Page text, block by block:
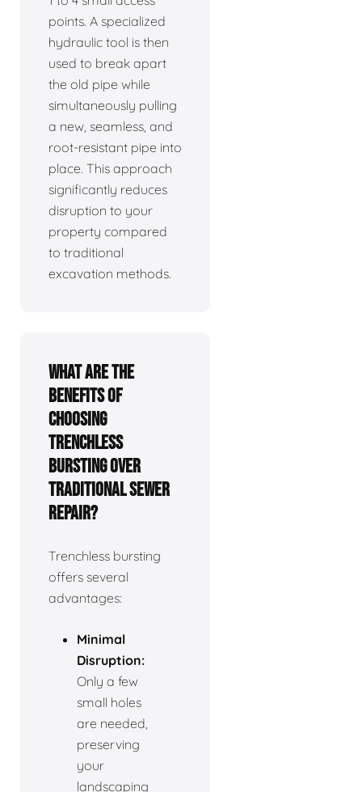
points. A specialized
hydraulic tool is then
used to break apart
the old pipe while
simultaneously pulling
a new, seamless, and
root-resistant pipe into
place. This approach
significantly reduces
disruption to your
property compared
to traditional
excavation methods.
What are the
benefits of
choosing
trenchless
bursting over
traditional sewer
repair?
Trenchless bursting
offers several
advantages:
Minimal
Disruption:
Only a few
small holes
are needed,
preserving
your
landscaping